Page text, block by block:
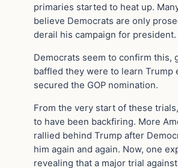
primaries started to heat up.
believe Democrats are only
derail his campaign for president.
Democrats seem to confirm this,
baffled they were to learn Trump
secured the GOP nomination.
From the very start of these
to have been backfiring. More
rallied behind Trump after
him again and again. Now, one
revealing that a major trial